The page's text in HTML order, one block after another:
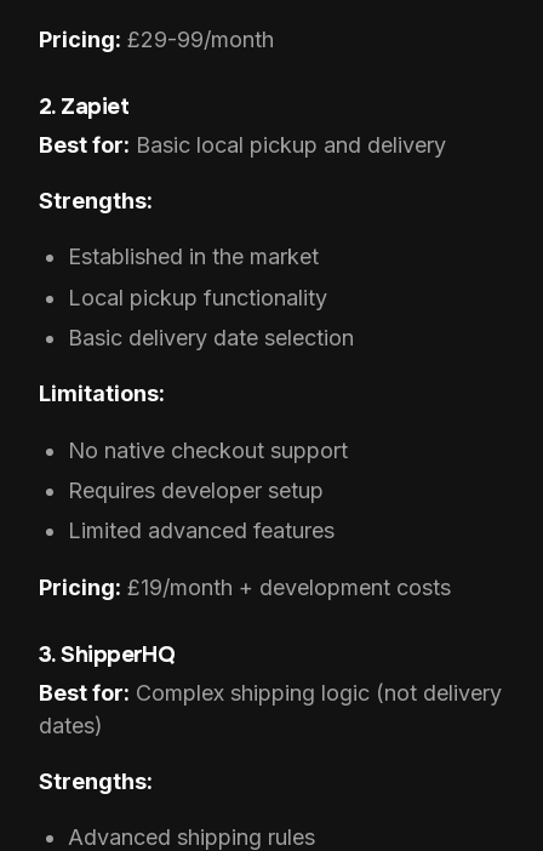
Pricing: £29-99/month
2. Zapiet
Best for: Basic local pickup and delivery
Strengths:
Established in the market
Local pickup functionality
Basic delivery date selection
Limitations:
No native checkout support
Requires developer setup
Limited advanced features
Pricing: £19/month + development costs
3. ShipperHQ
Best for: Complex shipping logic (not delivery
dates)
Strengths:
Advanced shipping rules